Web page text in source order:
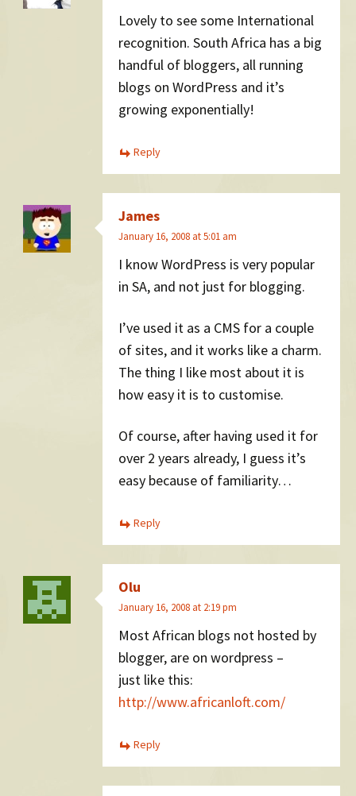
Lovely to see some International
recognition. South Africa has a big
handful of bloggers, all running
blogs on WordPress and it’s
growing exponentially!
Reply
James
January 16, 2008 at 5:01 am
I know WordPress is very popular
in SA, and not just for blogging.
I’ve used it as a CMS for a couple
of sites, and it works like a charm.
The thing I like most about it is
how easy it is to customise.
Of course, after having used it for
over 2 years already, I guess it’s
easy because of familiarity…
Reply
Olu
January 16, 2008 at 2:19 pm
Most African blogs not hosted by
blogger, are on wordpress –
just like this:
http://www.africanloft.com/
Reply